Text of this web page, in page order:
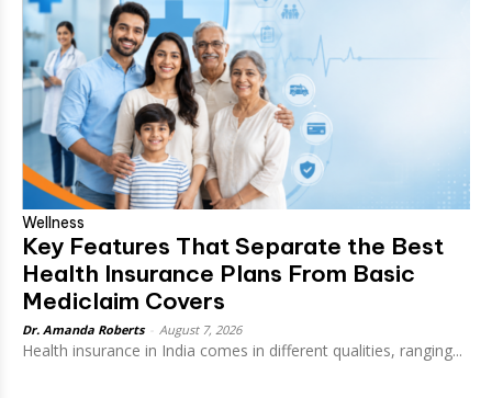
Wellness
Key Features That Separate the Best
Health Insurance Plans From Basic
Mediclaim Covers
Dr. Amanda Roberts August 7, 2026
Health insurance in India comes in different qualities, ranging...